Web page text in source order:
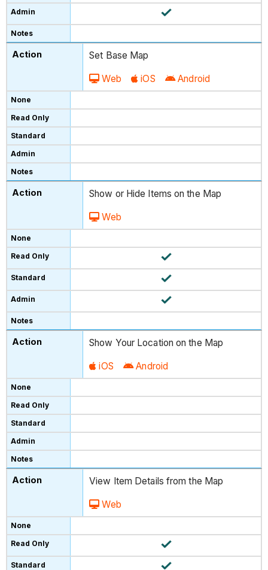
Set Base Map
Web iOS Android
Show or Hide Items on the Map
Web
Show Your Location on the Map
iOS Android
View Item Details from the Map
Web